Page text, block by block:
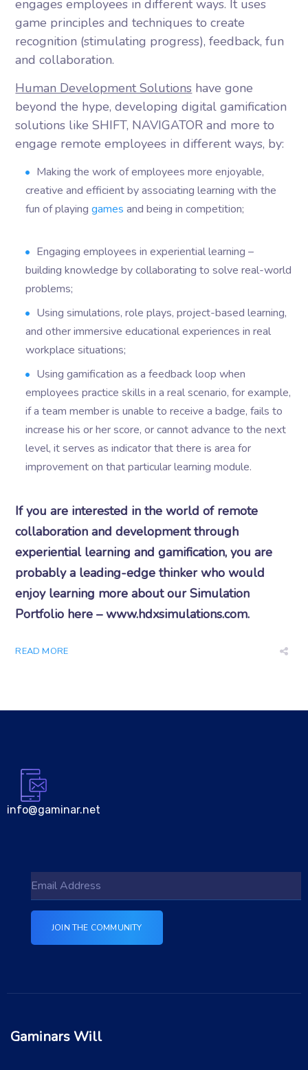
engages employees in different ways. It uses
game principles and techniques to create
recognition (stimulating progress), feedback, fun
and collaboration.
Human Development Solutions have gone
beyond the hype, developing digital gamification
solutions like SHIFT, NAVIGATOR and more to
engage remote employees in different ways, by:
Making the work of employees more enjoyable,
creative and efficient by associating learning with the
fun of playinggames and being in competition;
Engaging employees in experiential learning –
building knowledge by collaborating to solve real-world
problems;
Using simulations, role plays, project-based learning,
and other immersive educational experiences in real
workplace situations;
Using gamification as a feedback loop when
employees practice skills in a real scenario, for example,
if a team member is unable to receive a badge, fails to
increase his or her score, or cannot advance to the next
level, it serves as indicator that there is area for
improvement on that particular learning module.
If you are interested in the world of remote
collaboration and development through
experiential learning and gamification, you are
probably a leading-edge thinker who would
enjoy learning more about our Simulation
Portfolio here – www.hdxsimulations.com.
READ MORE
info@gaminar.net
Gaminars Will